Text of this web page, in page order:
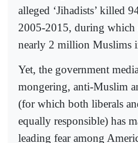
alleged ‘Jihadists’ killed
2005-2015, during which
nearly 2 million Muslims
Yet, the government
mongering, anti-Muslim
(for which both liberals
equally responsible) has
leading fear among